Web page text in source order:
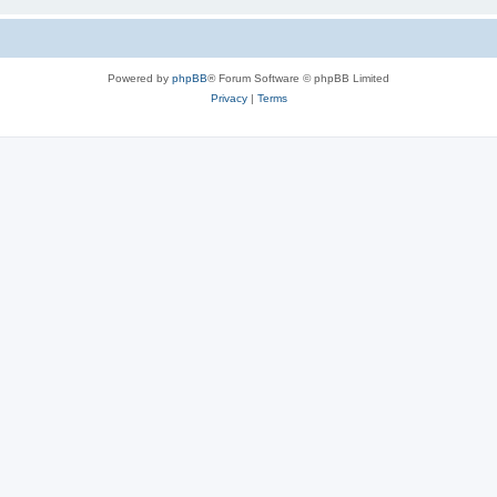
Powered by phpBB® Forum Software © phpBB Limited
Privacy| Terms